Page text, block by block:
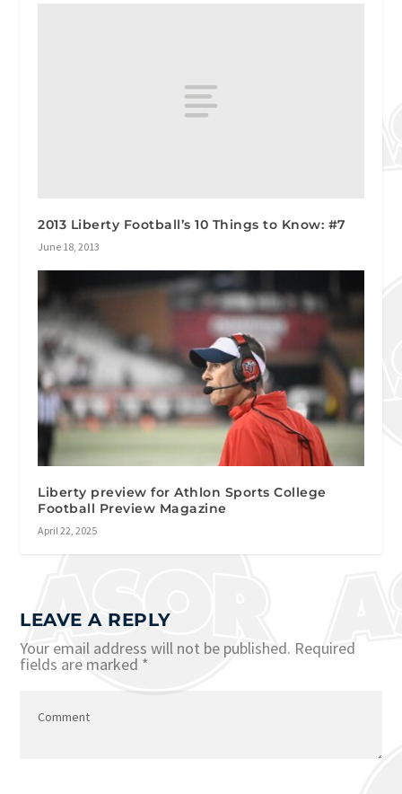
2013 Liberty Football’s 10 Things to Know: #7
June 18, 2013
Liberty preview for Athlon Sports College
Football Preview Magazine
April 22, 2025
LEAVE A REPLY
Your email address will not be published. Required
fields are marked *